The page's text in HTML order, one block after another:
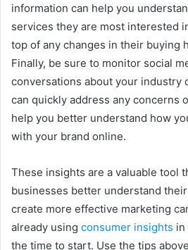
information can help you
services they are most interested
top of any changes in their buying
Finally, be sure to monitor social
conversations about your industry
can quickly address any concerns
help you better understand how
with your brand online.
These insights are a valuable tool
businesses better understand
create more effective marketing
already using consumer insights in
the time to start. Use the tips